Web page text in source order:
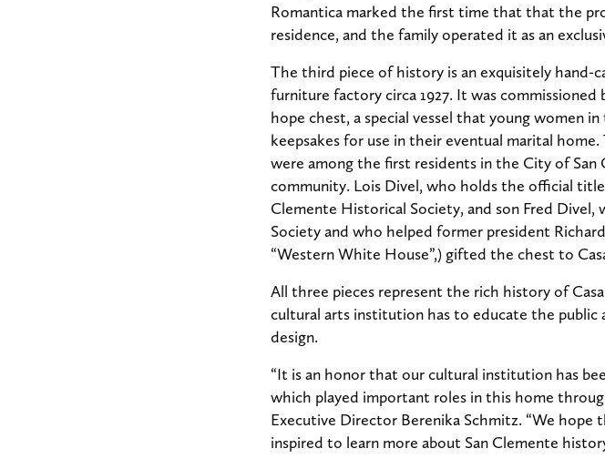
Romantica marked the first time that that the
residence, and the family operated it as an
The third piece of history is an exquisitely hand-
furniture factory circa 1927. It was
hope chest, a special vessel that young women
keepsakes for use in their eventual marital
were among the first residents in the City of
community. Lois Divel, who holds the official
Clemente Historical Society, and son Fred
Society and who helped former president
“Western White House”,) gifted the chest to
All three pieces represent the rich history of
cultural arts institution has to educate the
design.
“It is an honor that our cultural institution has
which played important roles in this home
Executive Director Berenika Schmitz. “We
inspired to learn more about San Clemente